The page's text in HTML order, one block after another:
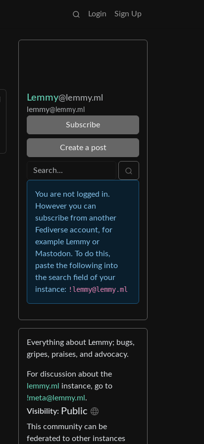
Login Sign Up
Lemmy@lemmy.ml
lemmy@lemmy.ml
Subscribe
Create a post
You are not logged in.
However you can
subscribe from another
Fediverse account, for
example Lemmy or
Mastodon. To do this,
paste the following into
the search field of your
instance: !lemmy@lemmy.ml
Everything about Lemmy; bugs,
gripes, praises, and advocacy.
For discussion about the
lemmy.ml instance, go to
!meta@lemmy.ml .
Visibility: Public
This community can be
federated to other instances